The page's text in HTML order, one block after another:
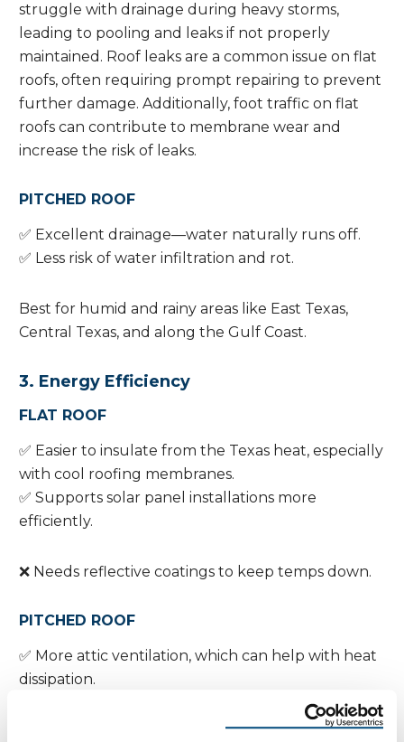
struggle with drainage during heavy storms,
leading to pooling and leaks if not properly
maintained. Roof leaks are a common issue on flat
roofs, often requiring prompt repairing to prevent
further damage. Additionally, foot traffic on flat
roofs can contribute to membrane wear and
increase the risk of leaks.
PITCHED ROOF
✅ Excellent drainage—water naturally runs off.
✅ Less risk of water infiltration and rot.
Best for humid and rainy areas like East Texas,
Central Texas, and along the Gulf Coast.
3. Energy Efficiency
FLAT ROOF
✅ Easier to insulate from the Texas heat, especially
with cool roofing membranes.
✅ Supports solar panel installations more
efficiently.
❌ Needs reflective coatings to keep temps down.
PITCHED ROOF
✅ More attic ventilation, which can help with heat
dissipation.
❌ Larger surface area = more heat absorption
unless you use reflective shingles or light colors.